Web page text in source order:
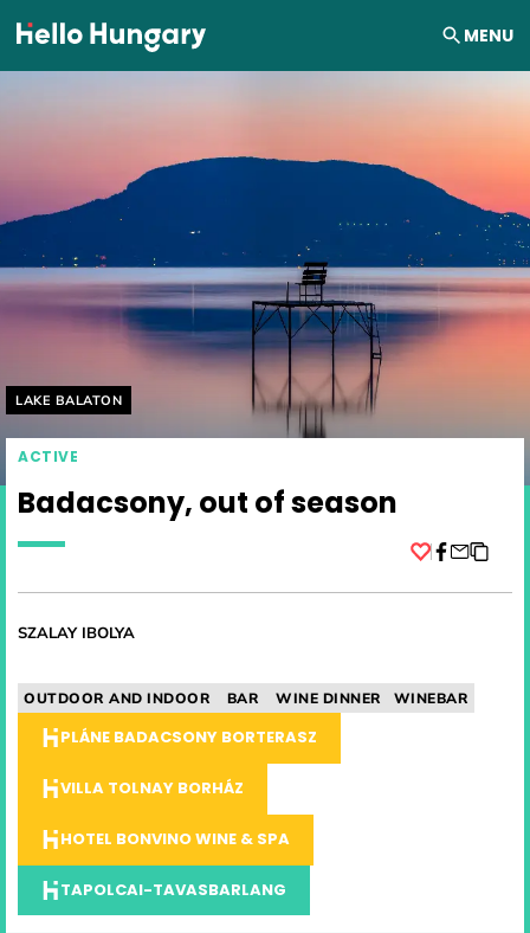
Skip to content MENU
Helyszín címkék:
LAKE BALATON
ACTIVE
Badacsony, out of season
SZALAY IBOLYA
OUTDOOR AND INDOOR BAR WINE DINNER WINEBAR
PLÁNE BADACSONY BORTERASZ
VILLA TOLNAY BORHÁZ
HOTEL BONVINO WINE & SPA
TAPOLCAI-TAVASBARLANG